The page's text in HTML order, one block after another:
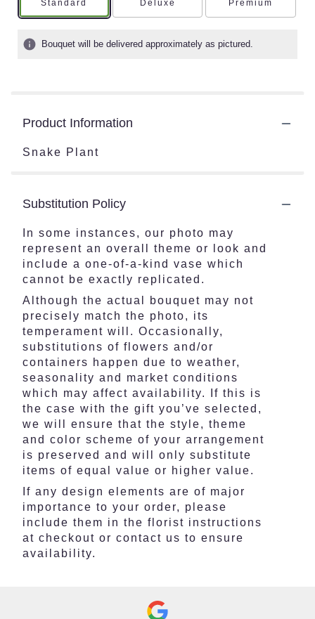
Arrangement size
Standard Arrangement size
Deluxe Arrangement
Premium
Bouquet will be delivered approximately as pictured.
Product Information
Snake Plant
Substitution Policy
In some instances, our photo may
represent an overall theme or look and
include a one-of-a-kind vase which
cannot be exactly replicated.
Although the actual bouquet may not
precisely match the photo, its
temperament will. Occasionally,
substitutions of flowers and/or
containers happen due to weather,
seasonality and market conditions
which may affect availability. If this is
the case with the gift you’ve selected,
we will ensure that the style, theme
and color scheme of your arrangement
is preserved and will only substitute
items of equal value or higher value.
If any design elements are of major
importance to your order, please
include them in the florist instructions
at checkout or contact us to ensure
availability.